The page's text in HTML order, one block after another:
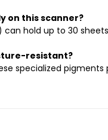
on this scanner?
hold up to 30
resistant?
specialized